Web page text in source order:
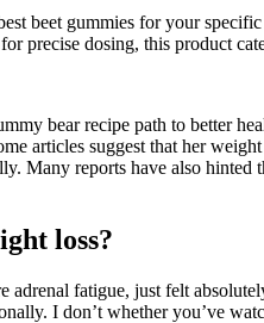
beet gummies for your
precise dosing, this product
bear recipe path to better
articles suggest that her
Many reports have also
loss?
adrenal fatigue, just felt
I don’t whether you’ve